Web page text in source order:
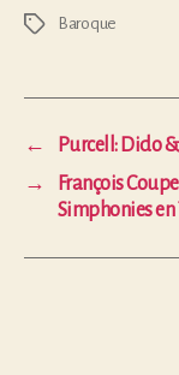
Tags Baroque
←
Purcell: Dido
→
François
Simphonies en